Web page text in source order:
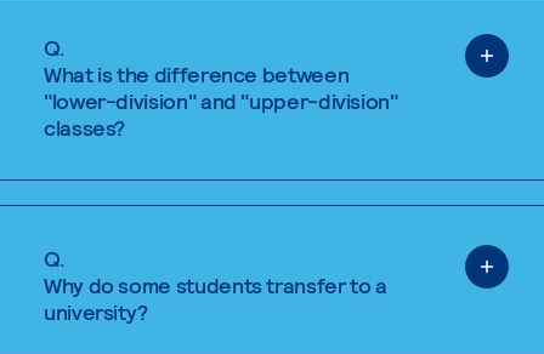
Q.
What is the difference between
"lower-division" and "upper-division"
classes?
Q.
Why do some students transfer to a
university?